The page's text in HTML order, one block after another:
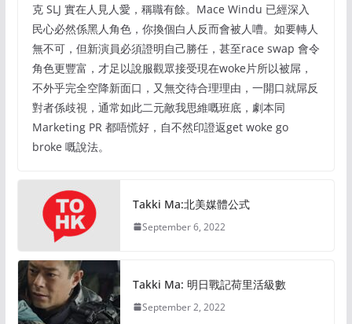
克 SLJ 實在人見人愛，稱職有餘。Mace Windu 已經深入
民心必然係黑人角色，你換個白人反而會被人嘈。如要轉人
無不可，但新演員必須證明自己勝任，甚至race swap 會令
角色更豐富，才足以說服觀眾接受現在woke片所以被屌，
不外乎完全空降新面口，又無交待合理理由，一開口就屌反
對者係歧視，通常如此二元敵我思維嘅班底，劇本同
Marketing PR 都唔慌好，自不然印證返get woke go
broke 嘅說法。
Takki Ma:北美媒體公式
September 6, 2022
Takki Ma: 明日戰記荷里活級數
September 2, 2022